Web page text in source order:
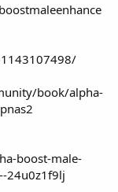
book/alpha-
boost-male-
24u0z1f9lj